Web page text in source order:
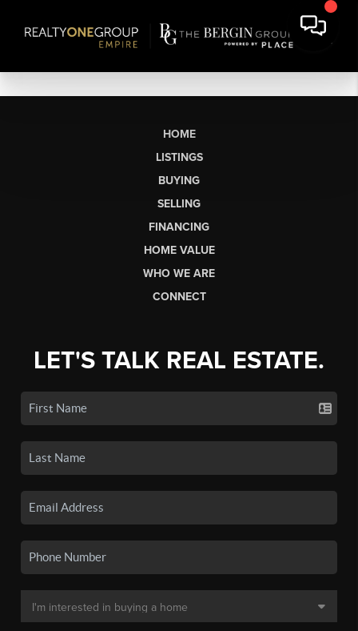
HOME
LISTINGS
BUYING
SELLING
FINANCING
HOME VALUE
WHO WE ARE
CONNECT
LET'S TALK REAL ESTATE.